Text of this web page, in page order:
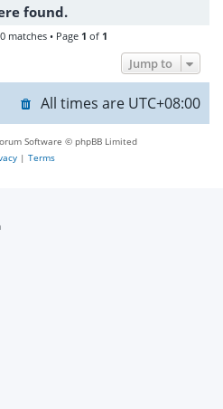
found.
matches • Page 1 of 1
Jump to
All times are UTC+08:00
Software © phpBB Limited
| Terms